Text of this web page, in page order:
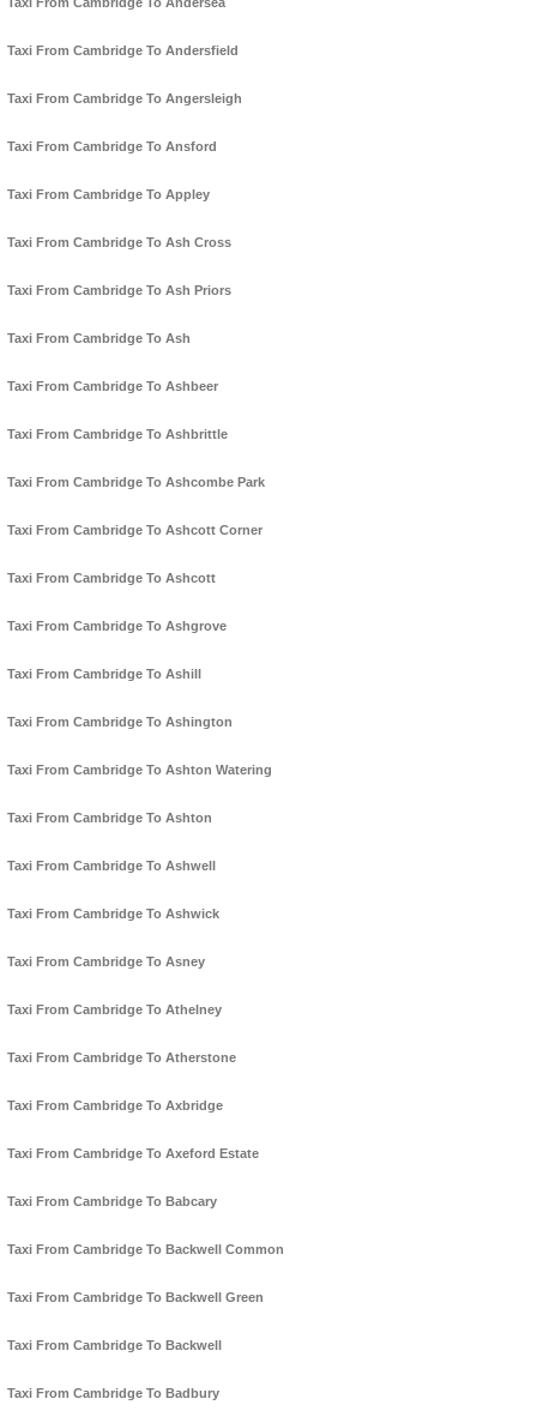
Taxi From Cambridge To Andersfield
Taxi From Cambridge To Angersleigh
Taxi From Cambridge To Ansford
Taxi From Cambridge To Appley
Taxi From Cambridge To Ash Cross
Taxi From Cambridge To Ash Priors
Taxi From Cambridge To Ash
Taxi From Cambridge To Ashbeer
Taxi From Cambridge To Ashbrittle
Taxi From Cambridge To Ashcombe Park
Taxi From Cambridge To Ashcott Corner
Taxi From Cambridge To Ashcott
Taxi From Cambridge To Ashgrove
Taxi From Cambridge To Ashill
Taxi From Cambridge To Ashington
Taxi From Cambridge To Ashton Watering
Taxi From Cambridge To Ashton
Taxi From Cambridge To Ashwell
Taxi From Cambridge To Ashwick
Taxi From Cambridge To Asney
Taxi From Cambridge To Athelney
Taxi From Cambridge To Atherstone
Taxi From Cambridge To Axbridge
Taxi From Cambridge To Axeford Estate
Taxi From Cambridge To Babcary
Taxi From Cambridge To Backwell Common
Taxi From Cambridge To Backwell Green
Taxi From Cambridge To Backwell
Taxi From Cambridge To Badbury